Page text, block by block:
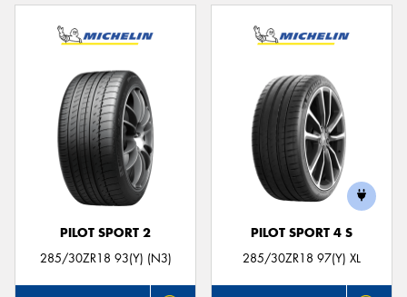
PILOT SPORT 2
285/30ZR18 93(Y) (N3)
PILOT SPORT 4 S
285/30ZR18 97(Y) XL